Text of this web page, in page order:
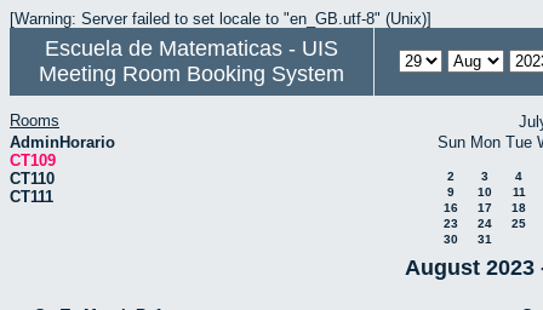
[Warning: Server failed to set locale to "en_GB.utf-8" (Unix)]
Escuela de Matematicas - UIS
Meeting Room Booking System
Rooms
AdminHorario
CT109
CT110
CT111
Sun Mon Tue
2 3
4
9
10
11
16
17
18
23
24
25
30
31
August 2023